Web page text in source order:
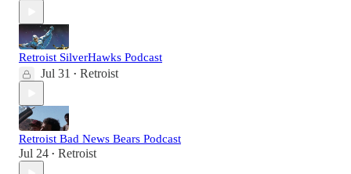
Retroist SilverHawks Podcast
Jul 31 • Retroist
Retroist Bad News Bears Podcast
Jul 24 • Retroist